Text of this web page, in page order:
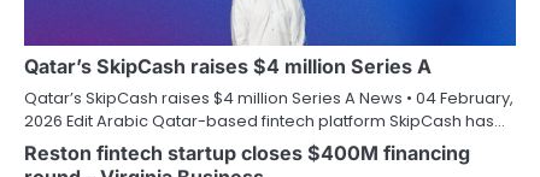
Qatar’s SkipCash raises $4 million Series A
Qatar’s SkipCash raises $4 million Series A News • 04 February,
2026 Edit Arabic Qatar-based fintech platform SkipCash has…
Reston fintech startup closes $400M financing